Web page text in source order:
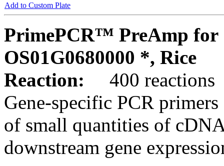
Add to Custom Plate
PrimePCR™ PreAmp for
OS01G0680000 *, Rice
Reaction:
400 reactions
Gene-specific PCR
of small quantities of
downstream gene